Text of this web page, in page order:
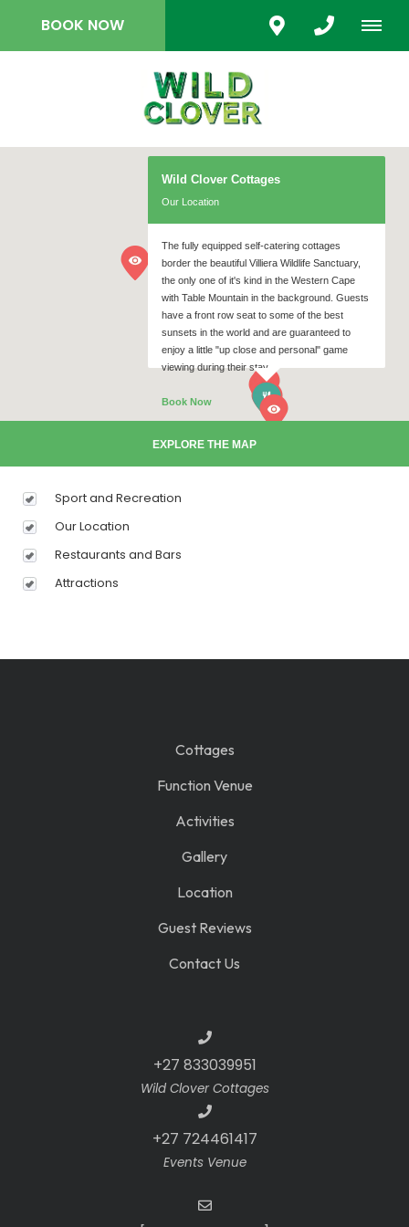
BOOK NOW
Wild Clover Cottages
Our Location
The fully equipped self-catering cottages
border the beautiful Villiera Wildlife Sanctuary,
the only one of it's kind in the Western Cape
with Table Mountain in the background. Guests
have a front row seat to some of the best
sunsets in the world and are guaranteed to
enjoy a little "up close and personal" game
viewing during their stay.
Book Now
EXPLORE THE MAP
Sport and Recreation
Our Location
Restaurants and Bars
Attractions
Cottages
Function Venue
Activities
Gallery
Location
Guest Reviews
Contact Us
+27 833039951
Wild Clover Cottages
+27 724461417
Events Venue